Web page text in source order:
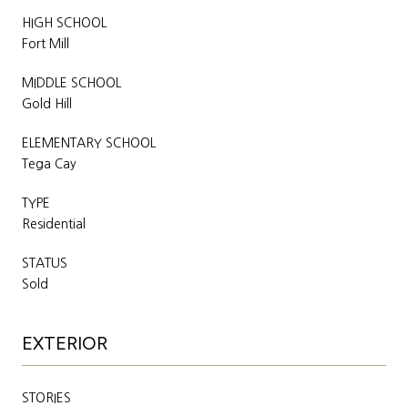
HIGH SCHOOL
Fort Mill
MIDDLE SCHOOL
Gold Hill
ELEMENTARY SCHOOL
Tega Cay
TYPE
Residential
STATUS
Sold
EXTERIOR
STORIES